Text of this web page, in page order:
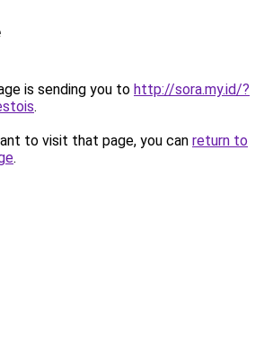
is sending you to http://sora.my.id/?
.
to visit that page, you can return to
.